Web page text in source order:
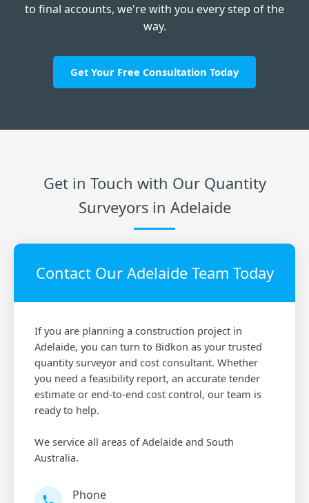
to final accounts, we're with you every step of the
way.
Get Your Free Consultation Today
Get in Touch with Our Quantity
Surveyors in Adelaide
Contact Our Adelaide Team Today
If you are planning a construction project in
Adelaide, you can turn to Bidkon as your trusted
quantity surveyor and cost consultant. Whether
you need a feasibility report, an accurate tender
estimate or end-to-end cost control, our team is
ready to help.
We service all areas of Adelaide and South
Australia.
Phone